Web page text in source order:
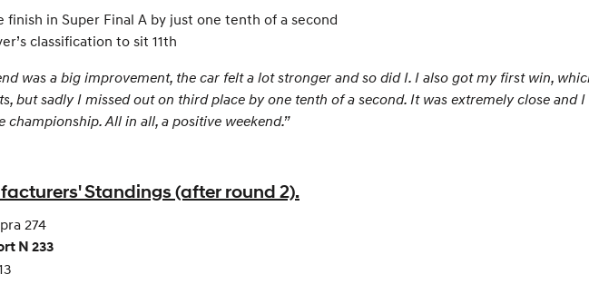
in Super Final A by just one tenth of a second
classification to sit 11th
was a big improvement, the car felt a lot stronger and so did I. I also got my first win,
but sadly I missed out on third place by one tenth of a second. It was extremely close and
All in all, a positive weekend.”
Standings (after round 2).
274
N 233